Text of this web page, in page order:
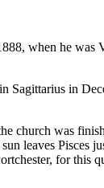
when he was
in
church was
leaves Pisces
for